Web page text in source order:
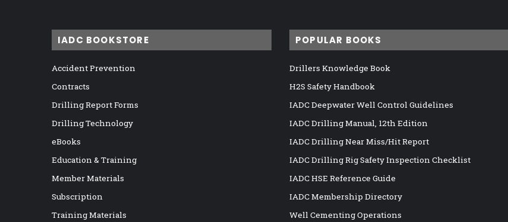
IADC BOOKSTORE
Accident Prevention
Contracts
Drilling Report Forms
Drilling Technology
eBooks
Education & Training
Member Materials
Subscription
Training Materials
POPULAR BOOKS
Drillers Knowledge Book
H2S Safety Handbook
IADC Deepwater Well Control Guidelines
IADC Drilling Manual, 12th Edition
IADC Drilling Near Miss/Hit Report
IADC Drilling Rig Safety Inspection Checklist
IADC HSE Reference Guide
IADC Membership Directory
Well Cementing Operations